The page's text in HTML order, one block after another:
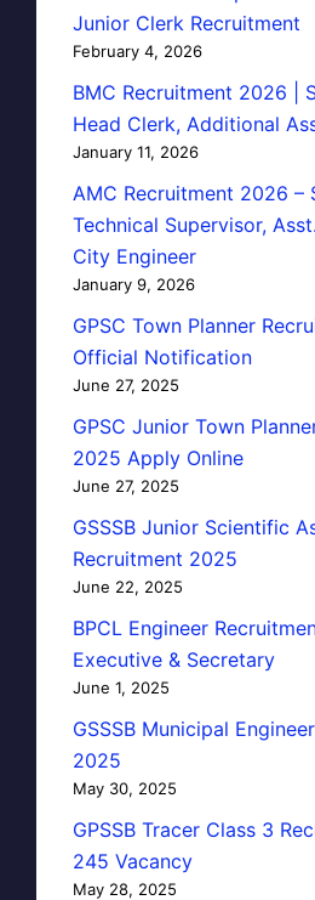
Junior Clerk Recruitment
February 4, 2026
BMC Recruitment 2026 |
Head Clerk, Additional
January 11, 2026
AMC Recruitment 2026 –
Technical Supervisor,
City Engineer
January 9, 2026
GPSC Town Planner
Official Notification
June 27, 2025
GPSC Junior Town
2025 Apply Online
June 27, 2025
GSSSB Junior Scientific
Recruitment 2025
June 22, 2025
BPCL Engineer
Executive & Secretary
June 1, 2025
GSSSB Municipal
2025
May 30, 2025
GPSSB Tracer Class 3
245 Vacancy
May 28, 2025